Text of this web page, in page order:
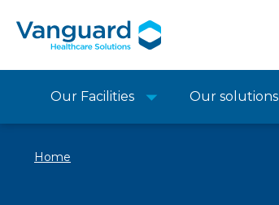
Our Facilities Our solutions
Home